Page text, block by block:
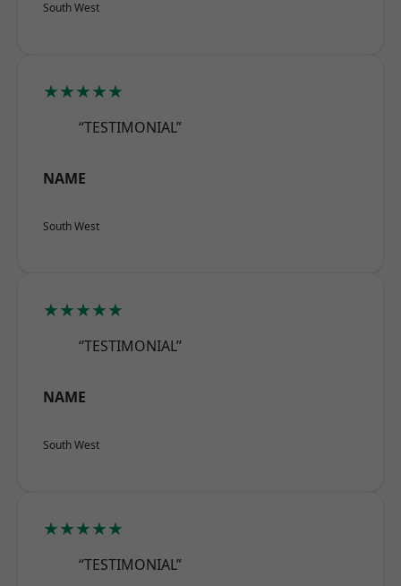
South West
★★★★★
“TESTIMONIAL”
NAME
South West
★★★★★
“TESTIMONIAL”
NAME
South West
★★★★★
“TESTIMONIAL”